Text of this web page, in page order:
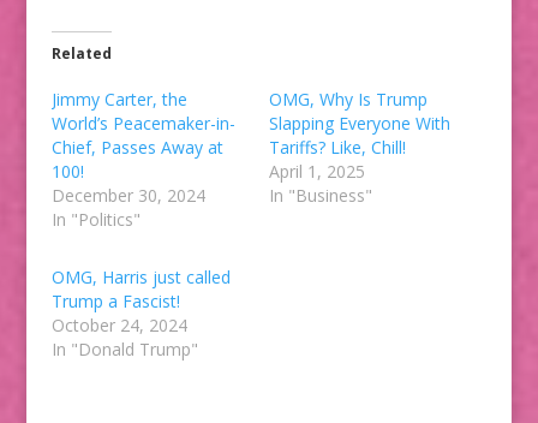
Related
Jimmy Carter, the
World’s Peacemaker-in-
Chief, Passes Away at
100!
December 30, 2024
In "Politics"
OMG, Why Is Trump
Slapping Everyone With
Tariffs? Like, Chill!
April 1, 2025
In "Business"
OMG, Harris just called
Trump a Fascist!
October 24, 2024
In "Donald Trump"